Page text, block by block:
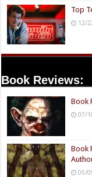
Top
12/
Book Reviews:
Book
07/
Book
05/